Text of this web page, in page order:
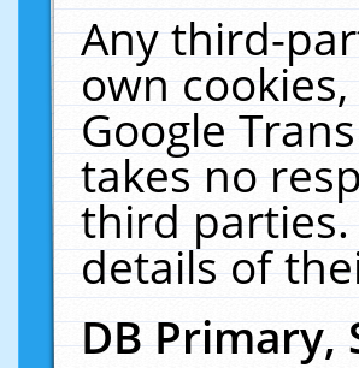
Any third-
own
Google
takes no
third
details of
DB Primary,